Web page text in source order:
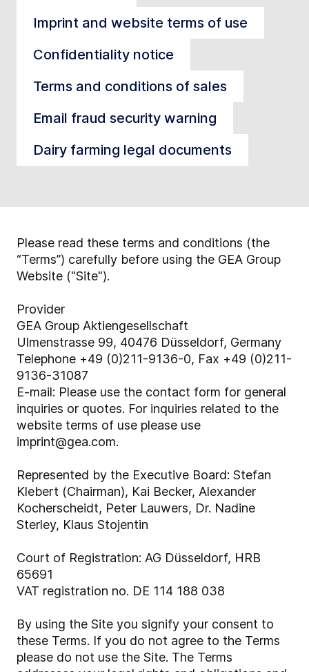
Imprint and website terms of use
Confidentiality notice
Terms and conditions of sales
Email fraud security warning
Dairy farming legal documents
Please read these terms and conditions (the
“Terms”) carefully before using the GEA Group
Website ("Site").
Provider
GEA Group Aktiengesellschaft
Ulmenstrasse 99, 40476 Düsseldorf, Germany
Telephone +49 (0)211-9136-0, Fax +49 (0)211-
9136-31087
E-mail: Please use the contact form for general
inquiries or quotes. For inquiries related to the
website terms of use please use
imprint@gea.com.
Represented by the Executive Board: Stefan
Klebert (Chairman), Kai Becker, Alexander
Kocherscheidt, Peter Lauwers, Dr. Nadine
Sterley, Klaus Stojentin
Court of Registration: AG Düsseldorf, HRB
65691
VAT registration no. DE 114 188 038
By using the Site you signify your consent to
these Terms. If you do not agree to the Terms
please do not use the Site. The Terms